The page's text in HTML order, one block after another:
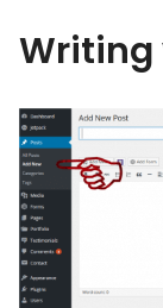
Writing